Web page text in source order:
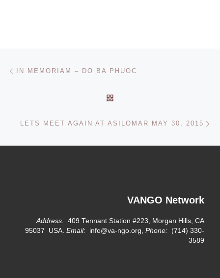
Post navigation
IN MEMORIAM – DO BA PHUOC
LETS MEET AGAIN AT ASILOMAR MAY 30, 2015
VANGO Network
Address: 409 Tennant Station #223, Morgan Hills, CA
95037 USA.Email: info@va-ngo.org,Phone: (714) 330-
3589